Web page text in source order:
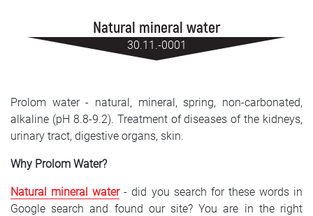
ENGLISH
Natural mineral water
30.11.-0001
Prolom water - natural, mineral, spring, non-carbonated,
alkaline (pH 8.8-9.2). Treatment of diseases of the kidneys,
urinary tract, digestive organs, skin.
Why Prolom Water?
Natural mineral water- did you search for these words in
Google search and found our site? You are in the right